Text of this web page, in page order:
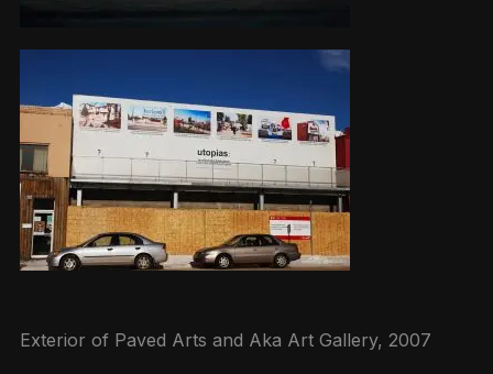
Exterior of Paved Arts and Aka Art Gallery, 2007